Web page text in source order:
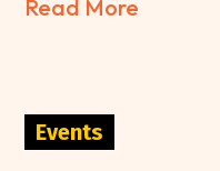
Read More
Events